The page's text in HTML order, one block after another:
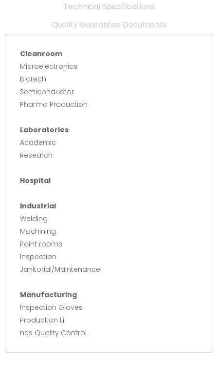
Technical Specifications
Quality Guarantee Documents
Cleanroom
Microelectronics
Biotech
Semiconductor
Pharma Production
Laboratories
Academic
Research
Hospital
Industrial
Welding
Machining
Paint rooms
Inspection
Janitorial/Maintenance
Manufacturing
Inspection Gloves
Production Li
nes Quality Control